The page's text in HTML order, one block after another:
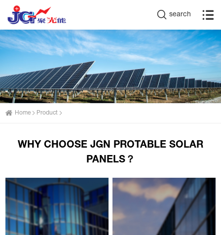
search
Home Product
WHY CHOOSE JGN PROTABLE SOLAR
PANELS？